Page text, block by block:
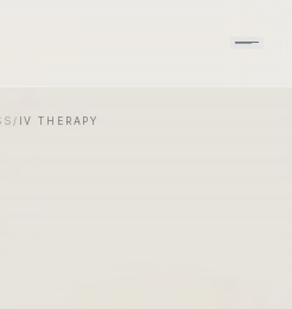
/ IV THERAPY